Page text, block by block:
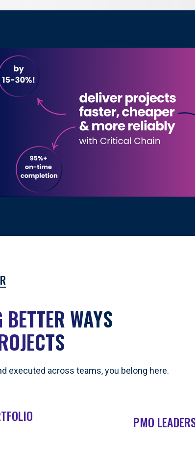
WAYS
executed across teams, you belong here.
PMO